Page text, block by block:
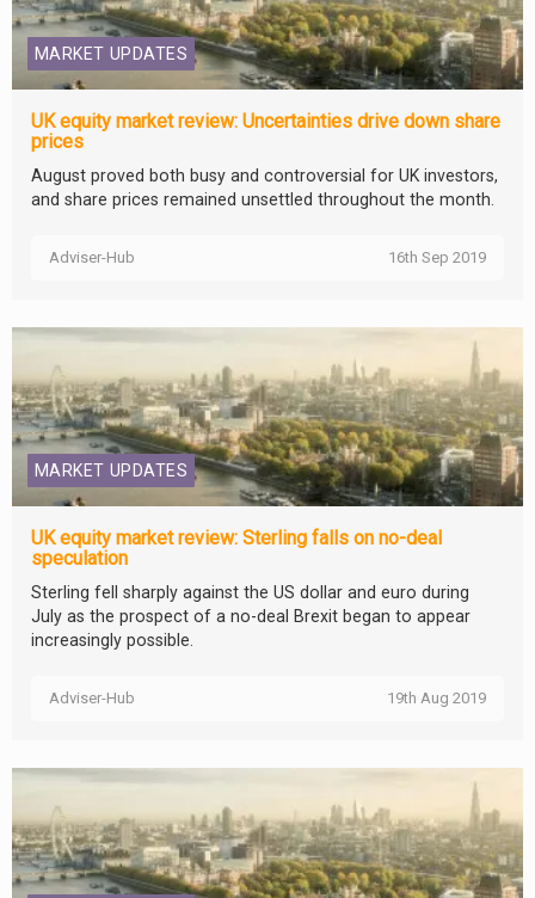
MARKET UPDATES
UK equity market review: Uncertainties drive down share
prices
August proved both busy and controversial for UK investors,
and share prices remained unsettled throughout the month.
Adviser-Hub 16th Sep 2019
MARKET UPDATES
UK equity market review: Sterling falls on no-deal
speculation
Sterling fell sharply against the US dollar and euro during
July as the prospect of a no-deal Brexit began to appear
increasingly possible.
Adviser-Hub 19th Aug 2019